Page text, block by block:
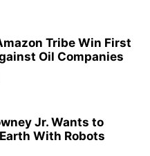
Tribe Win First
Oil Companies
Jr. Wants to
With Robots